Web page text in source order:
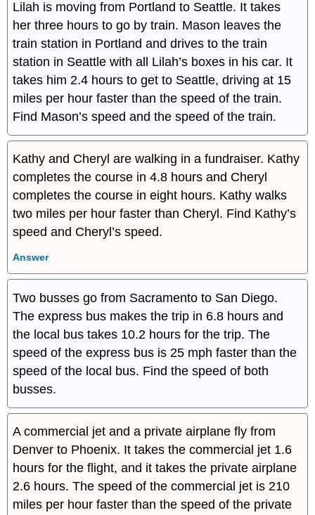
Lilah is moving from Portland to Seattle. It takes
her three hours to go by train. Mason leaves the
train station in Portland and drives to the train
station in Seattle with all Lilah’s boxes in his car. It
takes him 2.4 hours to get to Seattle, driving at 15
miles per hour faster than the speed of the train.
Find Mason’s speed and the speed of the train.
Kathy and Cheryl are walking in a fundraiser. Kathy
completes the course in 4.8 hours and Cheryl
completes the course in eight hours. Kathy walks
two miles per hour faster than Cheryl. Find Kathy’s
speed and Cheryl’s speed.
Answer
Two busses go from Sacramento to San Diego.
The express bus makes the trip in 6.8 hours and
the local bus takes 10.2 hours for the trip. The
speed of the express bus is 25 mph faster than the
speed of the local bus. Find the speed of both
busses.
A commercial jet and a private airplane fly from
Denver to Phoenix. It takes the commercial jet 1.6
hours for the flight, and it takes the private airplane
2.6 hours. The speed of the commercial jet is 210
miles per hour faster than the speed of the private